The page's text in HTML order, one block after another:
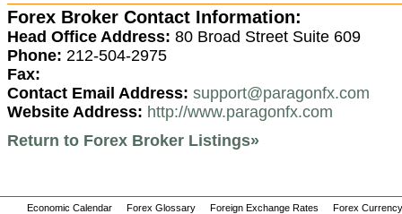
Forex Broker Contact Information:
Head Office Address: 80 Broad Street Suite 609
Phone: 212-504-2975
Fax:
Contact Email Address: support@paragonfx.com
Website Address: http://www.paragonfx.com
Return to Forex Broker Listings»
Economic Calendar Forex Glossary Foreign Exchange Rates Forex